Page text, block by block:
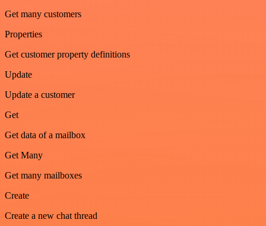
Get many customers
Properties
Get customer property definitions
Update
Update a customer
Get
Get data of a mailbox
Get Many
Get many mailboxes
Create
Create a new chat thread